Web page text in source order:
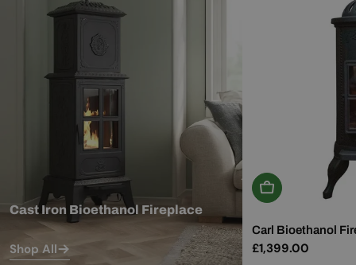
Cast Iron Bioethanol Fireplace
Shop All
Add To Basket
Carl Bioethanol
Regular
£1,399.00